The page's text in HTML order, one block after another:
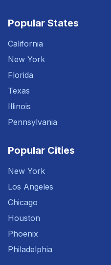
Popular States
California
New York
Florida
Texas
Illinois
Pennsylvania
Popular Cities
New York
Los Angeles
Chicago
Houston
Phoenix
Philadelphia